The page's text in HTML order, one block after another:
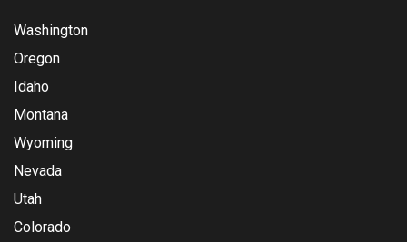
Washington
Oregon
Idaho
Montana
Wyoming
Nevada
Utah
Colorado